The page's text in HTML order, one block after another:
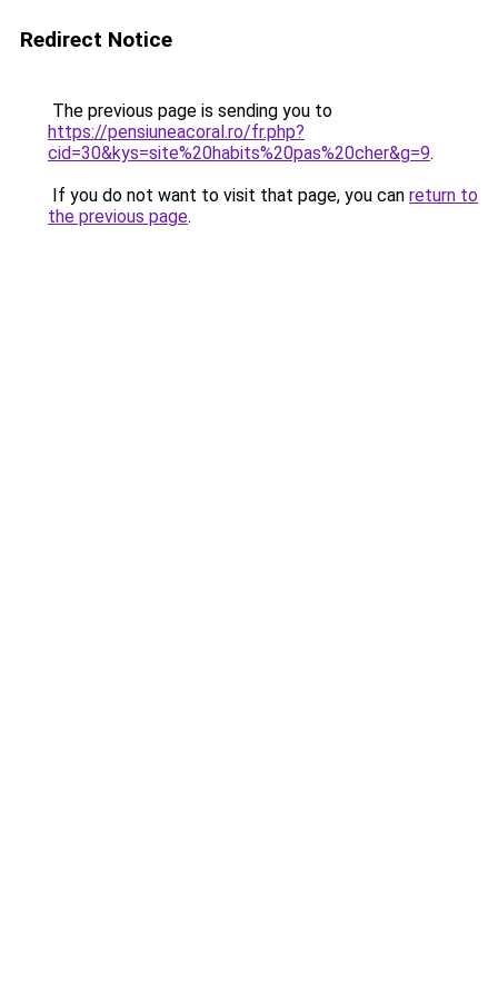
Redirect Notice
The previous page is sending you to
https://pensiuneacoral.ro/fr.php?
cid=30&kys=site%20habits%20pas%20cher&g=9.
If you do not want to visit that page, you can return to
the previous page.